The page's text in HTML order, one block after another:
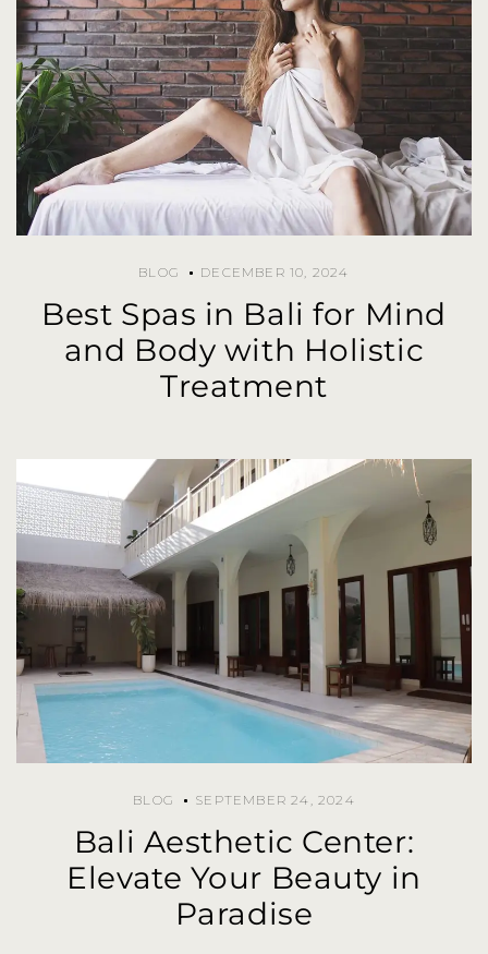
BLOG DECEMBER 10, 2024
Best Spas in Bali for Mind
and Body with Holistic
Treatment
BLOG SEPTEMBER 24, 2024
Bali Aesthetic Center:
Elevate Your Beauty in
Paradise